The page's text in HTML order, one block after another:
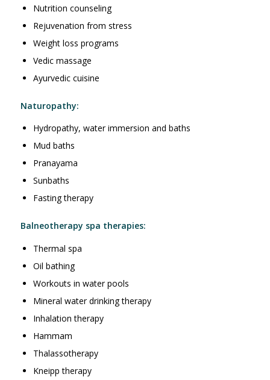
Nutrition counseling
Rejuvenation from stress
Weight loss programs
Vedic massage
Ayurvedic cuisine
Naturopathy:
Hydropathy, water immersion and baths
Mud baths
Pranayama
Sunbaths
Fasting therapy
Balneotherapy spa therapies:
Thermal spa
Oil bathing
Workouts in water pools
Mineral water drinking therapy
Inhalation therapy
Hammam
Thalassotherapy
Kneipp therapy